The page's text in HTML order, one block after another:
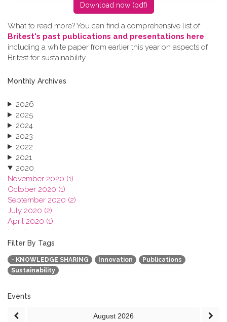
D​ownload now (pdf)
What to read more? Y​ou can find a comprehensive list of
Britest's past publications and presentations here
including a white paper from earlier this year on aspects of
Britest for sustainability..
Monthly Archives
2026
2025
2024
2023
2022
2021
2020
November 2020 (1)
October 2020 (1)
September 2020 (2)
July 2020 (2)
April 2020 (1)
March 2020 (1)
February 2020 (3)
2019
2018
2016
2013
Filter By Tags
- KNOWLEDGE SHARING Innovation
Publications
Sustainability
Events
August 2026